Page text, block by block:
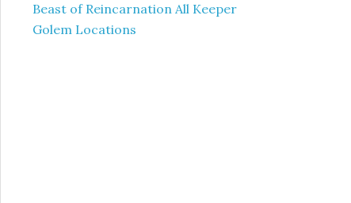
Beast of Reincarnation All Keeper
Golem Locations